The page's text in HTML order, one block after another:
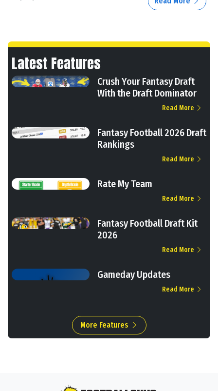
Latest Features
Crush Your Fantasy Draft
With the Draft Dominator
Read More
Fantasy Football 2026 Draft
Rankings
Read More
Rate My Team
Read More
Fantasy Football Draft Kit
2026
Read More
Gameday Updates
Read More
More Features